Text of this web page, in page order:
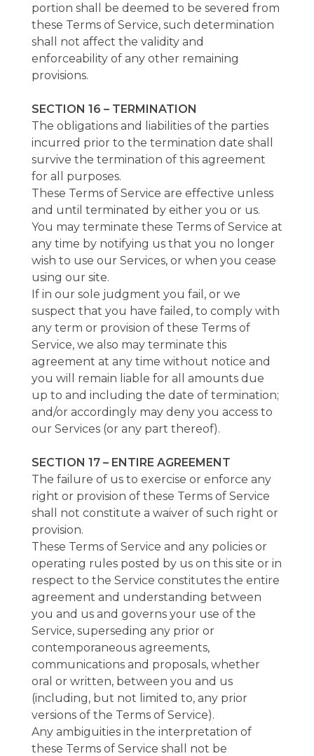
portion shall be deemed to be severed from
these Terms of Service, such determination
shall not affect the validity and
enforceability of any other remaining
provisions.
SECTION 16 – TERMINATION
The obligations and liabilities of the parties
incurred prior to the termination date shall
survive the termination of this agreement
for all purposes.
These Terms of Service are effective unless
and until terminated by either you or us.
You may terminate these Terms of Service at
any time by notifying us that you no longer
wish to use our Services, or when you cease
using our site.
If in our sole judgment you fail, or we
suspect that you have failed, to comply with
any term or provision of these Terms of
Service, we also may terminate this
agreement at any time without notice and
you will remain liable for all amounts due
up to and including the date of termination;
and/or accordingly may deny you access to
our Services (or any part thereof).
SECTION 17 – ENTIRE AGREEMENT
The failure of us to exercise or enforce any
right or provision of these Terms of Service
shall not constitute a waiver of such right or
provision.
These Terms of Service and any policies or
operating rules posted by us on this site or in
respect to the Service constitutes the entire
agreement and understanding between
you and us and governs your use of the
Service, superseding any prior or
contemporaneous agreements,
communications and proposals, whether
oral or written, between you and us
(including, but not limited to, any prior
versions of the Terms of Service).
Any ambiguities in the interpretation of
these Terms of Service shall not be